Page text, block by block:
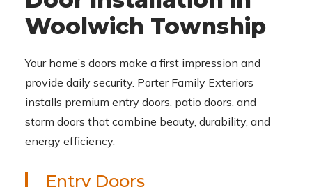
Woolwich Township
Your home’s doors make a first impression and
provide daily security. Porter Family Exteriors
installs premium entry doors, patio doors, and
storm doors that combine beauty, durability, and
energy efficiency.
Entry Doors